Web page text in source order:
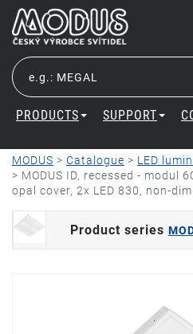
PRODUCTS SUPPORT
MODUS > Catalogue > LED
> MODUS ID, recessed - modul
opal cover, 2x LED 830, non-
Product series